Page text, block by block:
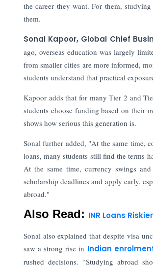
the career they want. For them,
them.
Sonal Kapoor, Global Chief
ago, overseas education was largely
from smaller cities are more informed,
students understand that practical
Kapoor adds that for many Tier 2 and
students choose funding based on their
shows how serious this generation is.
Sonal further added, "At the same time,
loans, many students still find the terms
At the same time, currency swings
scholarship deadlines and apply early,
abroad."
Also Read: INR Loans
Sonal also explained that despite visa
saw a strong rise in Indian
rushed decisions. “Studying abroad